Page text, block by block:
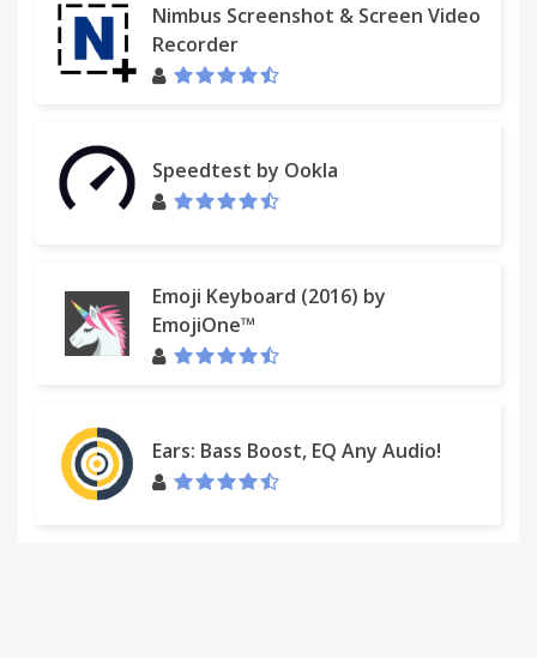
Nimbus Screenshot & Screen Video
Recorder
Speedtest by Ookla
Emoji Keyboard (2016) by
EmojiOne™
Ears: Bass Boost, EQ Any Audio!